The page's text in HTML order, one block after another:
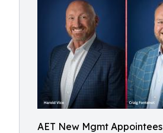
AET New Mgmt Appointees